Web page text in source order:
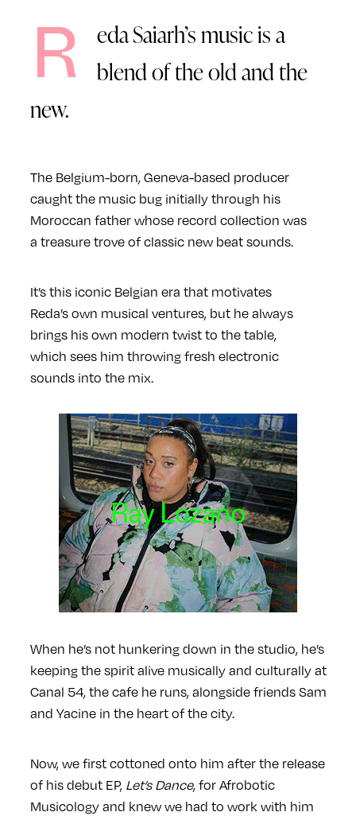
R
eda Saiarh’s music is a
blend of the old and the
new.
The Belgium-born, Geneva-based producer
caught the music bug initially through his
Moroccan father whose record collection was
a treasure trove of classic new beat sounds.
It’s this iconic Belgian era that motivates
Reda’s own musical ventures, but he always
brings his own modern twist to the table,
which sees him throwing fresh electronic
sounds into the mix.
When he’s not hunkering down in the studio, he’s
keeping the spirit alive musically and culturally at
Canal 54, the cafe he runs, alongside friends Sam
and Yacine in the heart of the city.
Now, we first cottoned onto him after the release
of his debut EP, Let’s Dance, for Afrobotic
Musicology and knew we had to work with him